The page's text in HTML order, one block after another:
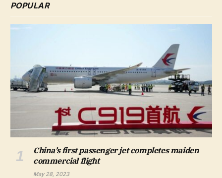
POPULAR
China’s first passenger jet completes maiden
commercial flight
May 28, 2023